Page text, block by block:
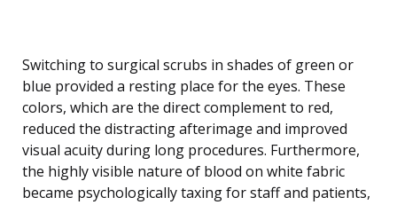
Switching to surgical scrubs in shades of green or
blue provided a resting place for the eyes. These
colors, which are the direct complement to red,
reduced the distracting afterimage and improved
visual acuity during long procedures. Furthermore,
the highly visible nature of blood on white fabric
became psychologically taxing for staff and patients,